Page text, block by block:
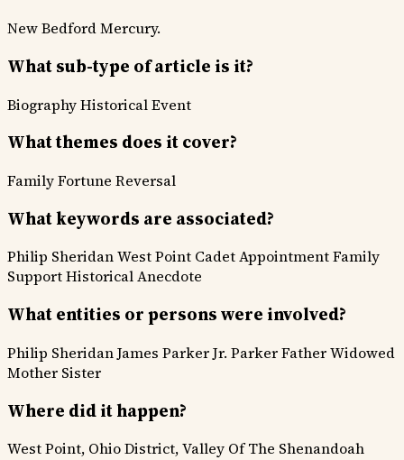
New Bedford Mercury.
What sub-type of article is it?
BiographyHistorical Event
What themes does it cover?
FamilyFortune Reversal
What keywords are associated?
Philip SheridanWest Point Cadet AppointmentFamily
SupportHistorical Anecdote
What entities or persons were involved?
Philip SheridanJames Parker Jr. Parker FatherWidowed
Mother Sister
Where did it happen?
West Point, Ohio District, Valley Of The Shenandoah